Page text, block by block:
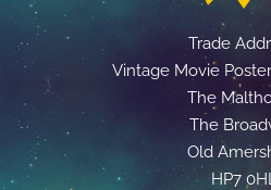
Trade
Vintage Movie
The
The
Old
HP7